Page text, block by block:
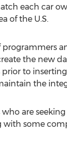
each car
of the U.S.
programmers
the new
to
the
who are
with some